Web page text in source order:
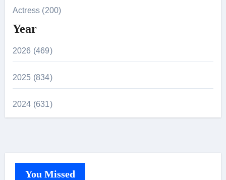
Actress (200)
Year
2026 (469)
2025 (834)
2024 (631)
You Missed